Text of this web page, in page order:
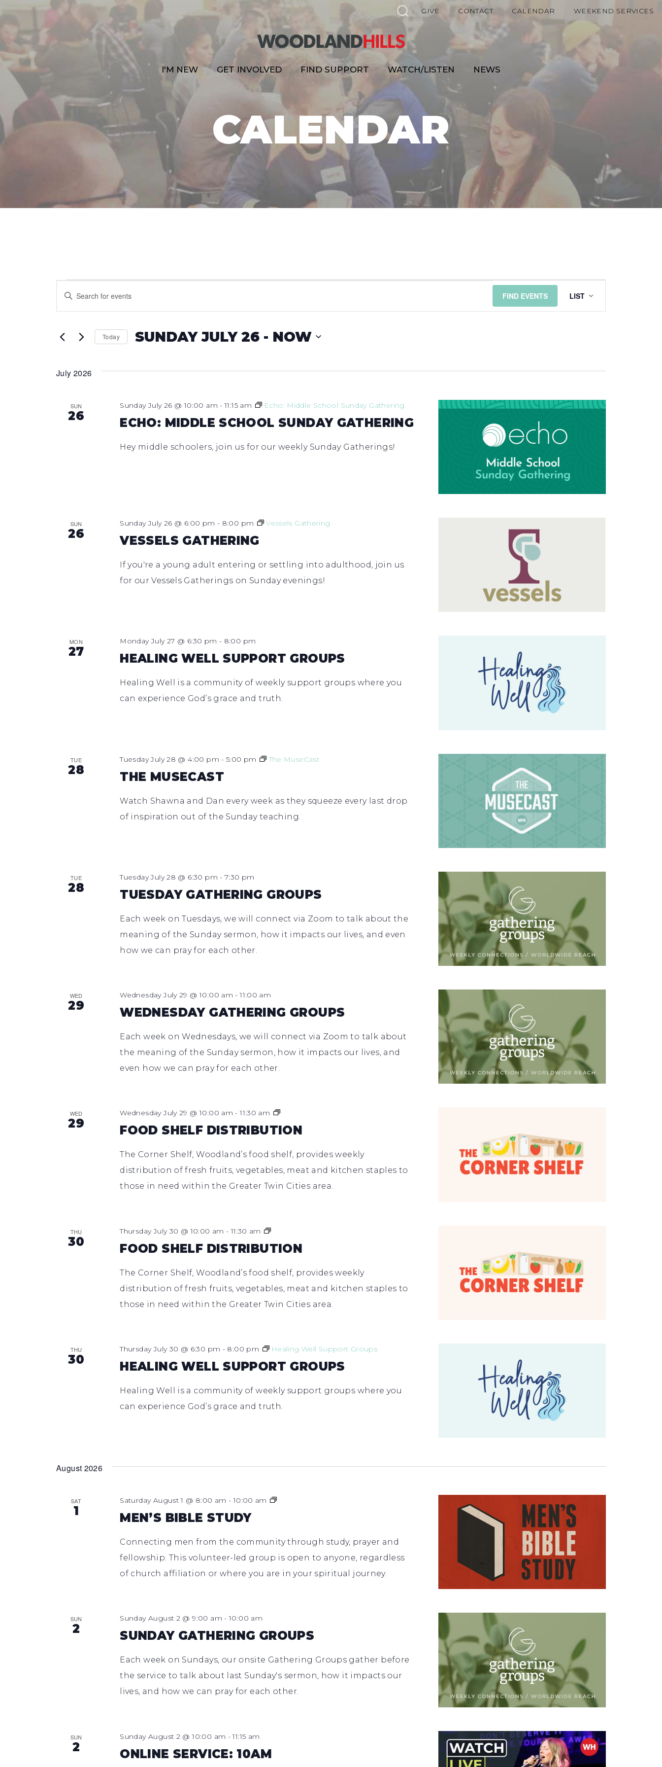
GIVE CONTACT CALENDAR WEEKEND SERVICES
I'M NEW GET INVOLVED FIND SUPPORT WATCH/LISTEN NEWS
CALENDAR
EVENTS
EVENTS
SEARCH
AND
NAVIGATION
Enter
Events
FIND EVENTS
EVENT
VIEWS
LIST
Today SUNDAY JULY 26 - NOW
July 2026
SUN
26 ECHO: MIDDLE SCHOOL SUNDAY GATHERING
Sunday July 26 @ 10:00 am -11:15 am Echo: Middle School Sunday Gathering
Hey middle schoolers, join us for our weekly Sunday Gatherings!
SUN
26 VESSELS GATHERING
Sunday July 26 @ 6:00 pm - 8:00 pm Vessels Gathering
If you're a young adult entering or settling into adulthood, join us
for our Vessels Gatherings on Sunday evenings!
MON
27 HEALING WELL SUPPORT GROUPS
Monday July 27 @ 6:30 pm - 8:00 pm
Healing Well is a community of weekly support groups where you
can experience God’s grace and truth.
TUE
28 THE MUSECAST
Tuesday July 28 @ 4:00 pm -5:00 pm The MuseCast
Watch Shawna and Dan every week as they squeeze every last drop
of inspiration out of the Sunday teaching.
TUE
28 TUESDAY GATHERING GROUPS
Tuesday July 28 @ 6:30 pm -7:30 pm
Each week on Tuesdays, we will connect via Zoom to talk about the
meaning of the Sunday sermon, how it impacts our lives, and even
how we can pray for each other.
WED
29 WEDNESDAY GATHERING GROUPS
Wednesday July 29 @ 10:00 am -11:00 am
Each week on Wednesdays, we will connect via Zoom to talk about
the meaning of the Sunday sermon, how it impacts our lives, and
even how we can pray for each other.
WED
29 FOOD SHELF DISTRIBUTION
Wednesday July 29 @ 10:00 am -11:30 am
Food
Distribution
The Corner Shelf, Woodland’s food shelf, provides weekly
distribution of fresh fruits, vegetables, meat and kitchen staples to
those in need within the Greater Twin Cities area.
THU
30 FOOD SHELF DISTRIBUTION
Thursday July 30 @ 10:00 am -11:30 am
Food
Distribution
The Corner Shelf, Woodland’s food shelf, provides weekly
distribution of fresh fruits, vegetables, meat and kitchen staples to
those in need within the Greater Twin Cities area.
THU
30 HEALING WELL SUPPORT GROUPS
Thursday July 30 @ 6:30 pm - 8:00 pm Healing Well Support Groups
Healing Well is a community of weekly support groups where you
can experience God’s grace and truth.
August 2026
SAT
1 MEN’S BIBLE STUDY
Saturday August 1 @ 8:00 am -10:00 am
Men’s
Connecting men from the community through study, prayer and
fellowship. This volunteer-led group is open to anyone, regardless
of church affiliation or where you are in your spiritual journey.
SUN
2 SUNDAY GATHERING GROUPS
Sunday August 2 @ 9:00 am -10:00 am
Each week on Sundays, our onsite Gathering Groups gather before
the service to talk about last Sunday's sermon, how it impacts our
lives, and how we can pray for each other.
SUN
2 ONLINE SERVICE: 10AM
Sunday August 2 @ 10:00 am -11:15 am